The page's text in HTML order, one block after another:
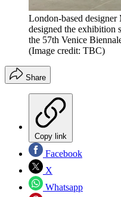
London-based designer
designed the exhibition
the 57th Venice
(Image credit: TBC)
Share
Copy link
Facebook
X
Whatsapp